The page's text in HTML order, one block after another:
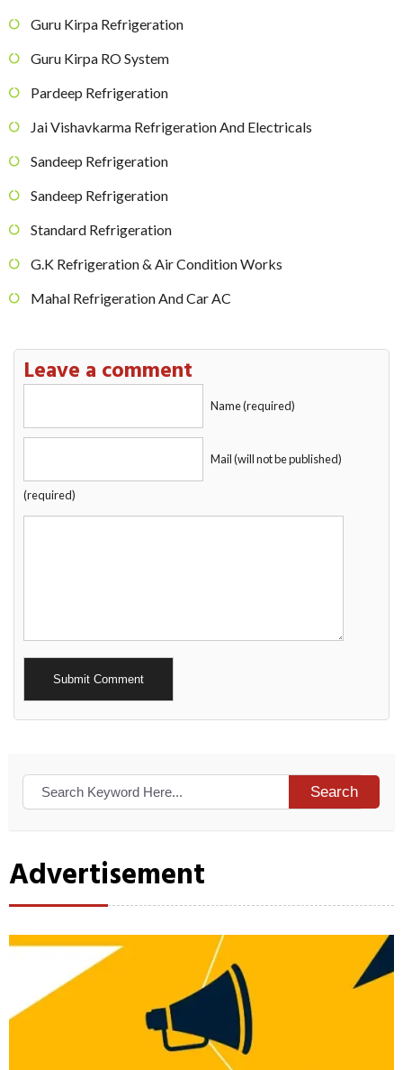
Guru Kirpa Refrigeration
Guru Kirpa RO System
Pardeep Refrigeration
Jai Vishavkarma Refrigeration And Electricals
Sandeep Refrigeration
Sandeep Refrigeration
Standard Refrigeration
G.K Refrigeration & Air Condition Works
Mahal Refrigeration And Car AC
Leave a comment
Name (required)
Mail (will not be published)
(required)
Alternative:
Search
Advertisement